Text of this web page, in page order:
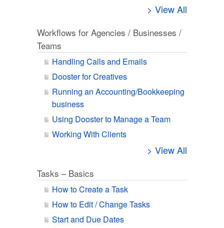
> View All
Workflows for Agencies / Businesses /
Teams
Handling Calls and Emails
Dooster for Creatives
Running an Accounting/Bookkeeping
business
Using Dooster to Manage a Team
Working With Clients
> View All
Tasks – Basics
How to Create a Task
How to Edit / Change Tasks
Start and Due Dates